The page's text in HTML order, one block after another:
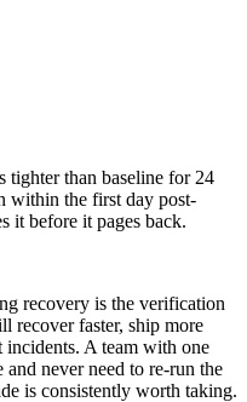
tighter than baseline for 24
within the first day post-
it before it pages back.
recovery is the verification
recover faster, ship more
incidents. A team with one
never need to re-run the
is consistently worth taking.